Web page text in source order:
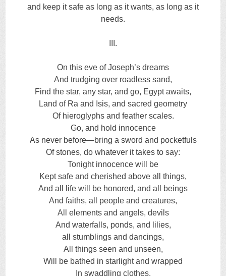
and keep it safe as long as it wants, as long as it
needs.
III.
On this eve of Joseph’s dreams
And trudging over roadless sand,
Find the star, any star, and go, Egypt awaits,
Land of Ra and Isis, and sacred geometry
Of hieroglyphs and feather scales.
Go, and hold innocence
As never before—bring a sword and pocketfuls
Of stones, do whatever it takes to say:
Tonight innocence will be
Kept safe and cherished above all things,
And all life will be honored, and all beings
And faiths, all people and creatures,
All elements and angels, devils
And waterfalls, ponds, and lilies,
all stumblings and dancings,
All things seen and unseen,
Will be bathed in starlight and wrapped
In swaddling clothes.